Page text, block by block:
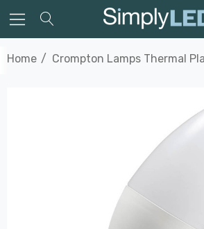
Home Crompton Lamps Thermal